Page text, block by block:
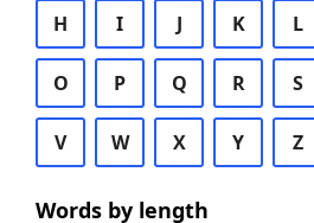
H I J K L
O P Q R S
V W X Y Z
Words by length